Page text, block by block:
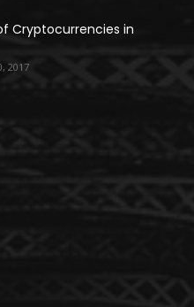
Cryptocurrencies in
2017